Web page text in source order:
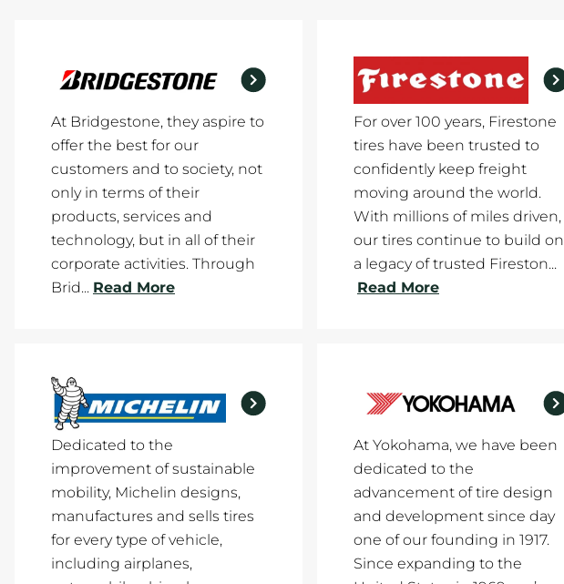
At Bridgestone, they aspire to
offer the best for our
customers and to society, not
only in terms of their
products, services and
technology, but in all of their
corporate activities. Through
Brid... Read More
For over 100 years, Firestone
tires have been trusted to
confidently keep freight
moving around the world.
With millions of miles driven,
our tires continue to build on
a legacy of trusted Fireston...
Read More
Dedicated to the
improvement of sustainable
mobility, Michelin designs,
manufactures and sells tires
for every type of vehicle,
including airplanes,
At Yokohama, we have been
dedicated to the
advancement of tire design
and development since day
one of our founding in 1917.
Since expanding to the